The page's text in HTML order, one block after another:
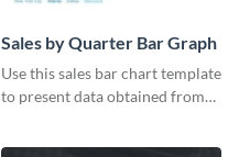
Sales by Quarter Bar Graph
Use this sales bar chart template
to present data obtained from